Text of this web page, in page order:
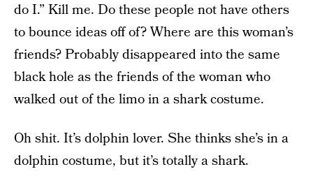
do I.” Kill me. Do these people not have others
to bounce ideas off of? Where are this woman’s
friends? Probably disappeared into the same
black hole as the friends of the woman who
walked out of the limo in a shark costume.
Oh shit. It’s dolphin lover. She thinks she’s in a
dolphin costume, but it’s totally a shark.